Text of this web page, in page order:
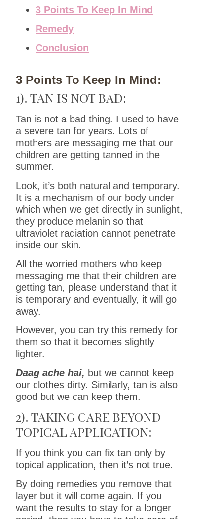
3 Points To Keep In Mind
Remedy
Conclusion
3 Points To Keep In Mind:
1). TAN IS NOT BAD:
Tan is not a bad thing. I used to have
a severe tan for years. Lots of
mothers are messaging me that our
children are getting tanned in the
summer.
Look, it’s both natural and temporary.
It is a mechanism of our body under
which when we get directly in sunlight,
they produce melanin so that
ultraviolet radiation cannot penetrate
inside our skin.
All the worried mothers who keep
messaging me that their children are
getting tan, please understand that it
is temporary and eventually, it will go
away.
However, you can try this remedy for
them so that it becomes slightly
lighter.
Daag ache hai, but we cannot keep
our clothes dirty. Similarly, tan is also
good but we can keep them.
2). TAKING CARE BEYOND
TOPICAL APPLICATION:
If you think you can fix tan only by
topical application, then it’s not true.
By doing remedies you remove that
layer but it will come again. If you
want the results to stay for a longer